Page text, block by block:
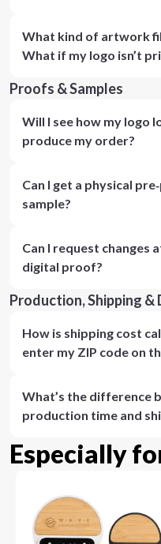
What kind of artwork
What if my logo isn’t
Proofs & Samples
Will I see how my logo
produce my order?
Can I get a physical
sample?
Can I request changes
digital proof?
Production, Shipping &
How is shipping cost
enter my ZIP code on
What’s the difference
production time and
Especially